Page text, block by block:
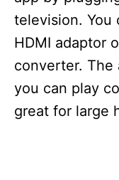
television. You
HDMI adaptor
converter. The
you can play
great for large